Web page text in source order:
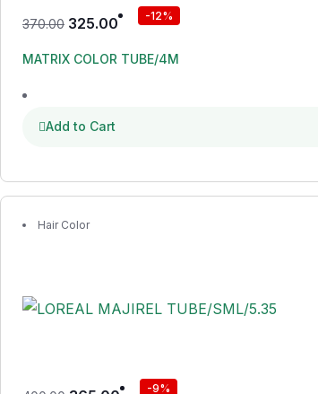
370.00 325.00 -12%
MATRIX COLOR TUBE/4M
Add to Cart
Hair Color
-9%